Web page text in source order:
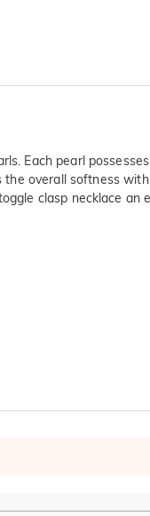
Each pearl
overall softness
clasp necklace
Institution